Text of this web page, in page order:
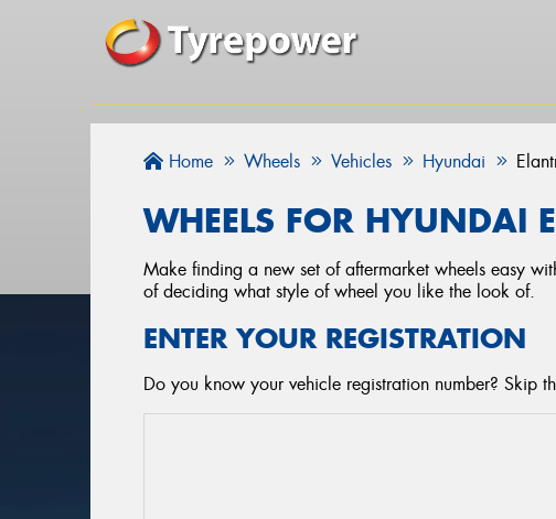
Home Wheels Vehicles Hyundai
WHEELS FOR HYUNDAI
Make finding a new set of aftermarket wheels easy
of deciding what style of wheel you like the look of.
ENTER YOUR REGISTRATION
Do you know your vehicle registration number? Skip